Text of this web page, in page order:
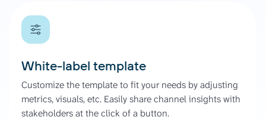
White-label template
Customize the template to fit your needs by adjusting
metrics, visuals, etc. Easily share channel insights with
stakeholders at the click of a button.